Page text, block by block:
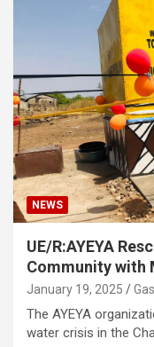
NEWS
UE/R:AYEYA
Community with
January 19, 2025
The AYEYA
water crisis in the